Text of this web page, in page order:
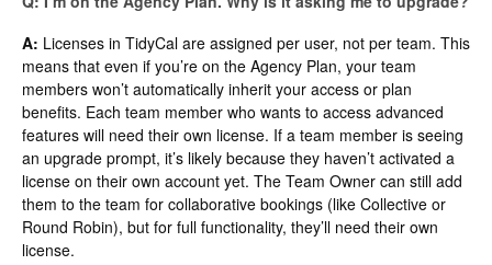
A: Licenses in TidyCal are assigned per user, not per team. This
means that even if you’re on the Agency Plan, your team
members won’t automatically inherit your access or plan
benefits. Each team member who wants to access advanced
features will need their own license. If a team member is seeing
an upgrade prompt, it’s likely because they haven’t activated a
license on their own account yet. The Team Owner can still add
them to the team for collaborative bookings (like Collective or
Round Robin), but for full functionality, they’ll need their own
license.